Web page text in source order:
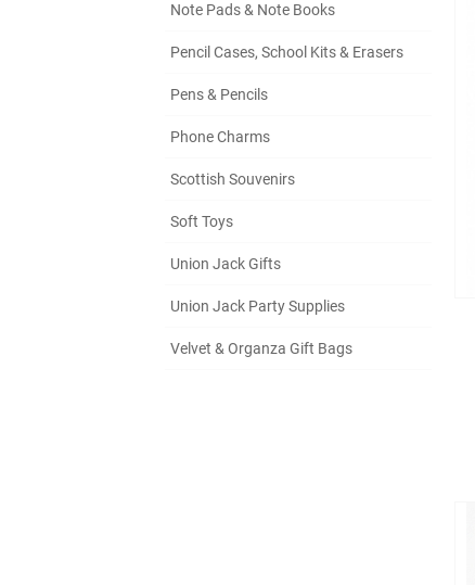
Note Pads & Note Books
Pencil Cases, School Kits & Erasers
Pens & Pencils
Phone Charms
Scottish Souvenirs
Soft Toys
Union Jack Gifts
Union Jack Party Supplies
Velvet & Organza Gift Bags